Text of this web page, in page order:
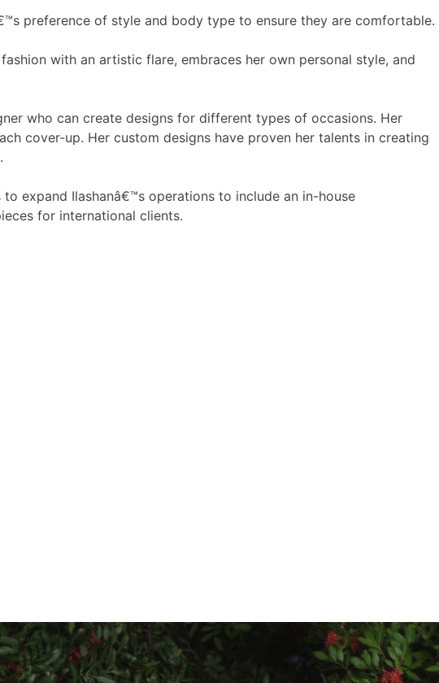
preference of style and body type to ensure they are comfortable.
with an artistic flare, embraces her own personal style, and
who can create designs for different types of occasions. Her
cover-up. Her custom designs have proven her talents in creating
expand Ilashanâ€™s operations to include an in-house
for international clients.